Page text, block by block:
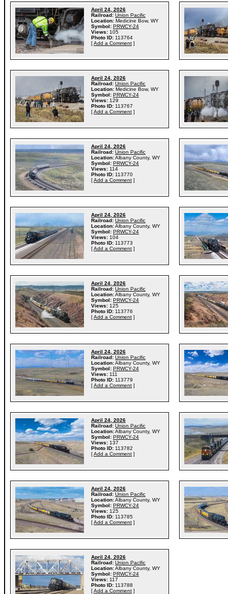
April 24, 2026
Railroad: Union Pacific
Location: Medicine Bow, WY
Symbol: PRWCY-24
Views: 105
Photo ID: 113764
[Add a Comment ]
April 24, 2026
Railroad: Union Pacific
Location: Medicine Bow, WY
Symbol: PRWCY-24
Views: 129
Photo ID: 113767
[Add a Comment ]
April 24, 2026
Railroad: Union Pacific
Location:Albany County, WY
Symbol: PRWCY-24
Views: 114
Photo ID: 113770
[Add a Comment ]
April 24, 2026
Railroad: Union Pacific
Location:Albany County, WY
Symbol: PRWCY-24
Views: 104
Photo ID: 113773
[Add a Comment ]
April 24, 2026
Railroad: Union Pacific
Location:Albany County, WY
Symbol: PRWCY-24
Views: 125
Photo ID: 113776
[Add a Comment ]
April 24, 2026
Railroad: Union Pacific
Location:Albany County, WY
Symbol: PRWCY-24
Views: 111
Photo ID: 113779
[Add a Comment ]
April 24, 2026
Railroad: Union Pacific
Location:Albany County, WY
Symbol: PRWCY-24
Views: 137
Photo ID: 113782
[Add a Comment ]
April 24, 2026
Railroad: Union Pacific
Location:Albany County, WY
Symbol: PRWCY-24
Views: 125
Photo ID: 113785
[Add a Comment ]
April 24, 2026
Railroad: Union Pacific
Location:Albany County, WY
Symbol: PRWCY-24
Views: 117
Photo ID: 113788
[Add a Comment ]